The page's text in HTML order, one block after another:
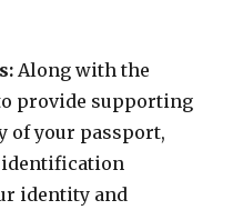
Along with the
provide supporting
of your passport,
identity and